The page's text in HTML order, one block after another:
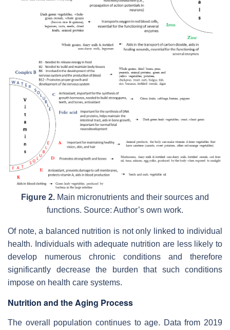
Figure 2. Main micronutrients and their sources and
functions. Source: Author’s own work.
Of note, a balanced nutrition is not only linked to individual
health. Individuals with adequate nutrition are less likely to
develop numerous chronic conditions and therefore
significantly decrease the burden that such conditions
impose on health care systems.
Nutrition and the Aging Process
The overall population continues to age. Data from 2019